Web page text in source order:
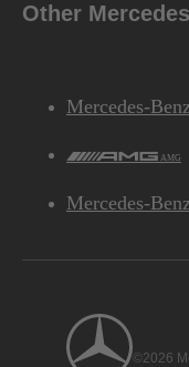
Other
Mercedes-
AMG
Mercedes-
©2026